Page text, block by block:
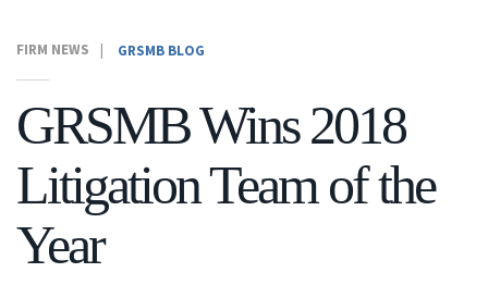
FIRM NEWS GRSMB BLOG
GRSMB Wins 2018
Litigation Team of the
Year